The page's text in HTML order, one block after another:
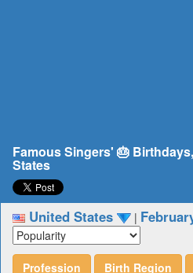
Famous Singers' 🎂
States
United States |
Profession Birth Region